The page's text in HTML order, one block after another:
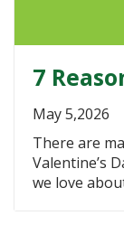
7
May 5,2026
There are
Valentine’s
we love